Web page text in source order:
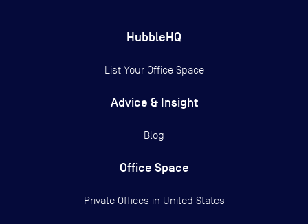
HubbleHQ
List Your Office Space
Advice & Insight
Blog
Office Space
Private Offices in United States